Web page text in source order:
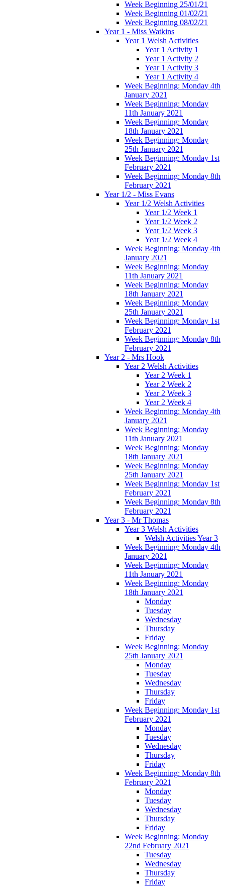
Week Beginning 25/01/21
Week Beginning 01/02/21
Week Beginning 08/02/21
Year 1 - Miss Watkins
Year 1 Welsh Activities
Year 1 Activity 1
Year 1 Activity 2
Year 1 Activity 3
Year 1 Activity 4
Week Beginning: Monday 4th
January 2021
Week Beginning: Monday
11th January 2021
Week Beginning: Monday
18th January 2021
Week Beginning: Monday
25th January 2021
Week Beginning: Monday 1st
February 2021
Week Beginning: Monday 8th
February 2021
Year 1/2 - Miss Evans
Year 1/2 Welsh Activities
Year 1/2 Week 1
Year 1/2 Week 2
Year 1/2 Week 3
Year 1/2 Week 4
Week Beginning: Monday 4th
January 2021
Week Beginning: Monday
11th January 2021
Week Beginning: Monday
18th January 2021
Week Beginning: Monday
25th January 2021
Week Beginning: Monday 1st
February 2021
Week Beginning: Monday 8th
February 2021
Year 2 - Mrs Hook
Year 2 Welsh Activities
Year 2 Week 1
Year 2 Week 2
Year 2 Week 3
Year 2 Week 4
Week Beginning: Monday 4th
January 2021
Week Beginning: Monday
11th January 2021
Week Beginning: Monday
18th January 2021
Week Beginning: Monday
25th January 2021
Week Beginning: Monday 1st
February 2021
Week Beginning: Monday 8th
February 2021
Year 3 - Mr Thomas
Year 3 Welsh Activities
Welsh Activities Year 3
Week Beginning: Monday 4th
January 2021
Week Beginning: Monday
11th January 2021
Week Beginning: Monday
18th January 2021
Monday
Tuesday
Wednesday
Thursday
Friday
Week Beginning: Monday
25th January 2021
Monday
Tuesday
Wednesday
Thursday
Friday
Week Beginning: Monday 1st
February 2021
Monday
Tuesday
Wednesday
Thursday
Friday
Week Beginning: Monday 8th
February 2021
Monday
Tuesday
Wednesday
Thursday
Friday
Week Beginning: Monday
22nd February 2021
Tuesday
Wednesday
Thursday
Friday